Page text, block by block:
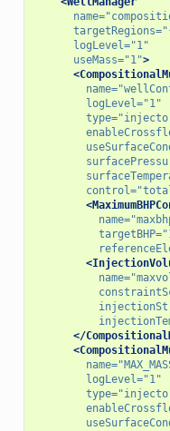
name=
targetRegions=
logLevel="1"
useMass="1">
name=
logLevel="1"
type=
control=
name=
targetBHP=
name=
</
name=
logLevel="1"
type=